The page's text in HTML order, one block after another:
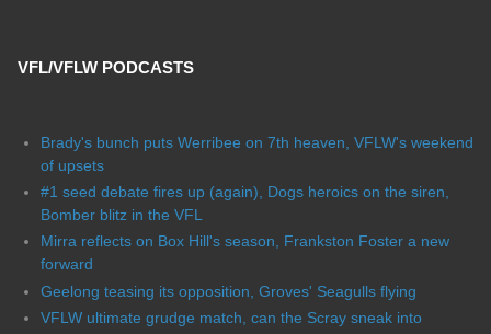
VFL/VFLW PODCASTS
Brady's bunch puts Werribee on 7th heaven, VFLW's weekend
of upsets
#1 seed debate fires up (again), Dogs heroics on the siren,
Bomber blitz in the VFL
Mirra reflects on Box Hill's season, Frankston Foster a new
forward
Geelong teasing its opposition, Groves' Seagulls flying
VFLW ultimate grudge match, can the Scray sneak into